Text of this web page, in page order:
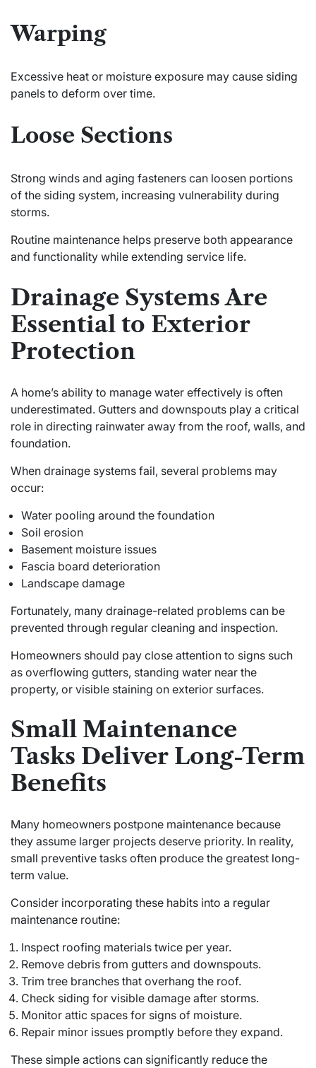
Warping
Excessive heat or moisture exposure may cause siding
panels to deform over time.
Loose Sections
Strong winds and aging fasteners can loosen portions
of the siding system, increasing vulnerability during
storms.
Routine maintenance helps preserve both appearance
and functionality while extending service life.
Drainage Systems Are
Essential to Exterior
Protection
A home’s ability to manage water effectively is often
underestimated. Gutters and downspouts play a critical
role in directing rainwater away from the roof, walls, and
foundation.
When drainage systems fail, several problems may
occur:
Water pooling around the foundation
Soil erosion
Basement moisture issues
Fascia board deterioration
Landscape damage
Fortunately, many drainage-related problems can be
prevented through regular cleaning and inspection.
Homeowners should pay close attention to signs such
as overflowing gutters, standing water near the
property, or visible staining on exterior surfaces.
Small Maintenance
Tasks Deliver Long-Term
Benefits
Many homeowners postpone maintenance because
they assume larger projects deserve priority. In reality,
small preventive tasks often produce the greatest long-
term value.
Consider incorporating these habits into a regular
maintenance routine:
Inspect roofing materials twice per year.
Remove debris from gutters and downspouts.
Trim tree branches that overhang the roof.
Check siding for visible damage after storms.
Monitor attic spaces for signs of moisture.
Repair minor issues promptly before they expand.
These simple actions can significantly reduce the